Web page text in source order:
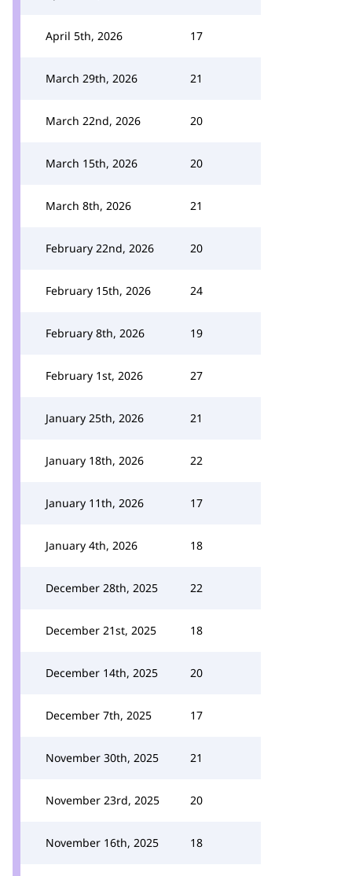
April 5th, 2026 17
March 29th, 2026 21
March 22nd, 2026 20
March 15th, 2026 20
March 8th, 2026 21
February 22nd, 2026 20
February 15th, 2026 24
February 8th, 2026 19
February 1st, 2026 27
January 25th, 2026 21
January 18th, 2026 22
January 11th, 2026 17
January 4th, 2026 18
December 28th, 2025 22
December 21st, 2025 18
December 14th, 2025 20
December 7th, 2025 17
November 30th, 2025 21
November 23rd, 2025 20
November 16th, 2025 18